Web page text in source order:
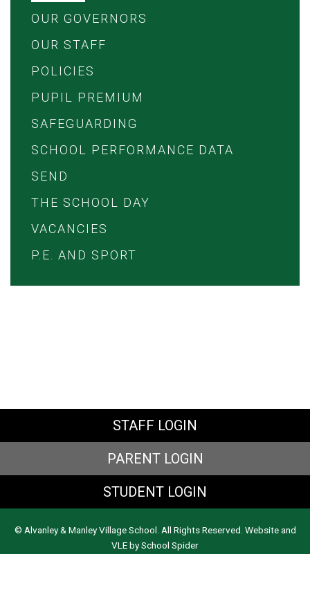
OUR GOVERNORS
OUR STAFF
POLICIES
PUPIL PREMIUM
SAFEGUARDING
SCHOOL PERFORMANCE DATA
SEND
THE SCHOOL DAY
VACANCIES
P.E. AND SPORT
STAFF LOGIN
PARENT LOGIN
STUDENT LOGIN
© Alvanley & Manley Village School. All Rights Reserved. Website and
VLE bySchool Spider